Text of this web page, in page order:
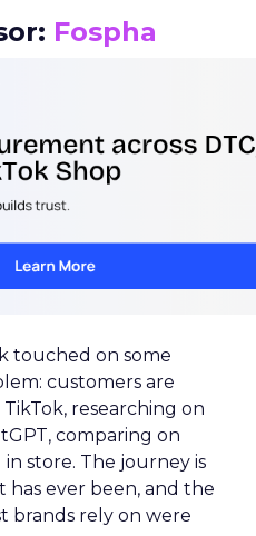
Fospha
touched on some
customers are
researching on
comparing on
store. The journey is
ever been, and the
brands rely on were